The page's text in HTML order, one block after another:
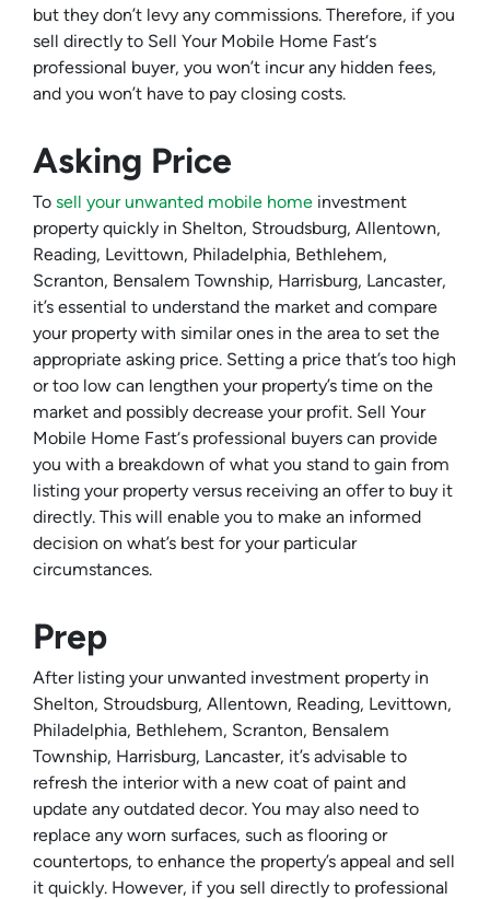
but they don’t levy any commissions. Therefore, if you
sell directly to Sell Your Mobile Home Fast‘s
professional buyer, you won’t incur any hidden fees,
and you won’t have to pay closing costs.
Asking Price
To sell your unwanted mobile home investment
property quickly in Shelton, Stroudsburg, Allentown,
Reading, Levittown, Philadelphia, Bethlehem,
Scranton, Bensalem Township, Harrisburg, Lancaster,
it’s essential to understand the market and compare
your property with similar ones in the area to set the
appropriate asking price. Setting a price that’s too high
or too low can lengthen your property’s time on the
market and possibly decrease your profit. Sell Your
Mobile Home Fast‘s professional buyers can provide
you with a breakdown of what you stand to gain from
listing your property versus receiving an offer to buy it
directly. This will enable you to make an informed
decision on what’s best for your particular
circumstances.
Prep
After listing your unwanted investment property in
Shelton, Stroudsburg, Allentown, Reading, Levittown,
Philadelphia, Bethlehem, Scranton, Bensalem
Township, Harrisburg, Lancaster, it’s advisable to
refresh the interior with a new coat of paint and
update any outdated decor. You may also need to
replace any worn surfaces, such as flooring or
countertops, to enhance the property’s appeal and sell
it quickly. However, if you sell directly to professional